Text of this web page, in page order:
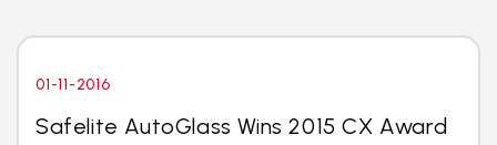
01-11-2016
Safelite AutoGlass Wins 2015 CX Award